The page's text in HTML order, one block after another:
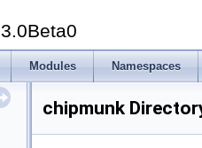
3.0Beta0
Modules Namespaces
chipmunk